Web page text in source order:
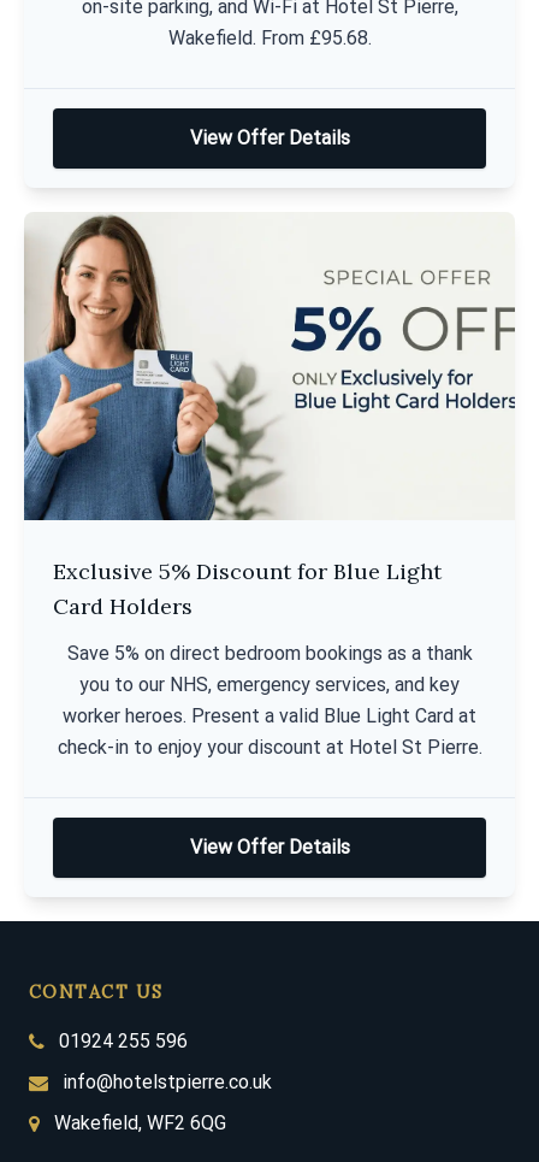
on-site parking, and Wi-Fi at Hotel St Pierre,
Wakefield. From £95.68.
View Offer Details
Exclusive 5% Discount for Blue Light
Card Holders
Save 5% on direct bedroom bookings as a thank
you to our NHS, emergency services, and key
worker heroes. Present a valid Blue Light Card at
check-in to enjoy your discount at Hotel St Pierre.
View Offer Details
CONTACT US
01924 255 596
info@hotelstpierre.co.uk
Wakefield, WF2 6QG